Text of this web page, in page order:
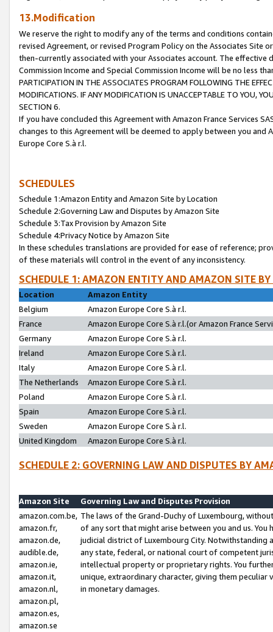
13.Modification
We reserve the right to modify any of the terms and conditions
revised Agreement, or revised Program Policy on the Associates
then-currently associated with your Associates account. The
Commission Income and Special Commission Income will be no less
PARTICIPATION IN THE ASSOCIATES PROGRAM FOLLOWING THE
MODIFICATIONS. IF ANY MODIFICATION IS UNACCEPTABLE TO YOU,
SECTION 6.
If you have concluded this Agreement with Amazon France Services
changes to this Agreement will be deemed to apply between you and
Europe Core S.à r.l.
SCHEDULES
Schedule 1:Amazon Entity and Amazon Site by Location
Schedule 2:Governing Law and Disputes by Amazon Site
Schedule 3:Tax Provision by Amazon Site
Schedule 4:Privacy Notice by Amazon Site
In these schedules translations are provided for ease of reference;
of these materials will control in the event of any inconsistency.
SCHEDULE 1: AMAZON ENTITY AND AMAZON SITE
Location
Amazon Entity
Belgium
Amazon Europe Core S.à r.l.
France
Amazon Europe Core S.à r.l.(or Amazon France
Germany
Amazon Europe Core S.à r.l.
Ireland
Amazon Europe Core S.à r.l.
Italy
Amazon Europe Core S.à r.l.
The Netherlands
Amazon Europe Core S.à r.l.
Poland
Amazon Europe Core S.à r.l.
Spain
Amazon Europe Core S.à r.l.
Sweden
Amazon Europe Core S.à r.l.
United Kingdom
Amazon Europe Core S.à r.l.
SCHEDULE 2: GOVERNING LAW AND DISPUTES BY
Amazon Site
Governing Law and Disputes Provision
amazon.com.be,
amazon.fr,
amazon.de,
audible.de,
amazon.ie,
amazon.it,
amazon.nl,
amazon.pl,
amazon.es,
amazon.se
The laws of the Grand-Duchy of Luxembourg,
of any sort that might arise between you and us.
judicial district of Luxembourg City. Notwithstanding
any state, federal, or national court of competent
intellectual property or proprietary rights. You
unique, extraordinary character, giving them
in monetary damages.